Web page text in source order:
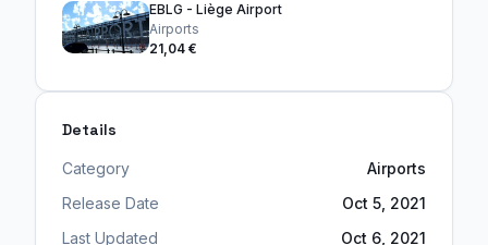
EBLG - Liège Airport
Airports
21,04 €
Details
Category
Airports
Release Date
Oct 5, 2021
Last Updated
Oct 6, 2021